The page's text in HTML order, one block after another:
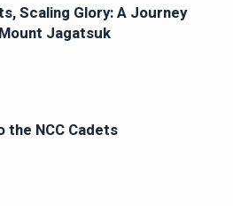
Scaling Glory: A Journey
Jagatsuk
NCC Cadets